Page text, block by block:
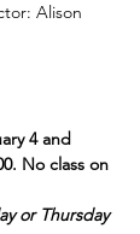
Alison
4 and
No class on
or Thursday